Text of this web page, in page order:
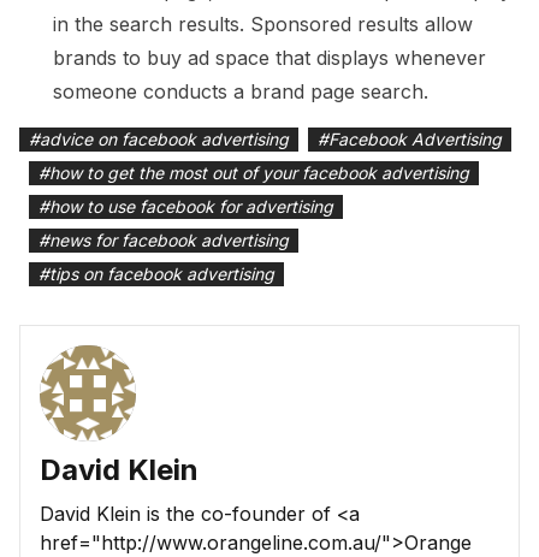
in the search results. Sponsored results allow
brands to buy ad space that displays whenever
someone conducts a brand page search.
#advice on facebook advertising #Facebook Advertising
#how to get the most out of your facebook advertising
#how to use facebook for advertising
#news for facebook advertising
#tips on facebook advertising
David Klein
David Klein is the co-founder of <a
href="http://www.orangeline.com.au/">Orange